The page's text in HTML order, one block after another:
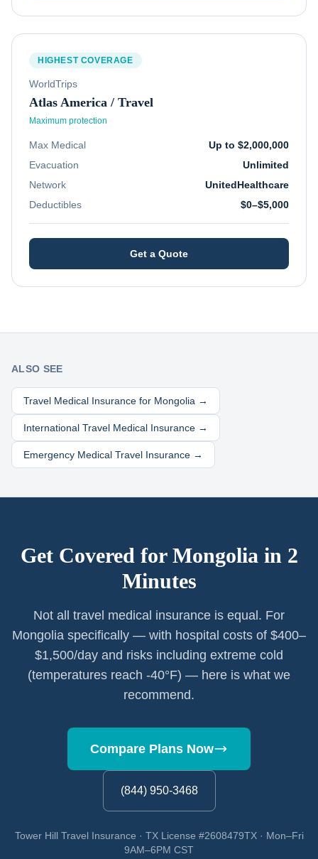
HIGHEST COVERAGE
WorldTrips
Atlas America / Travel
Maximum protection
Max Medical
Up to $2,000,000
Evacuation
Unlimited
Network
UnitedHealthcare
Deductibles
$0–$5,000
Get a Quote
ALSO SEE
Travel Medical Insurance for Mongolia →
International Travel Medical Insurance →
Emergency Medical Travel Insurance →
Get Covered for Mongolia in 2
Minutes
Not all travel medical insurance is equal. For
Mongolia specifically — with hospital costs of $400–
$1,500/day and risks including extreme cold
(temperatures reach -40°F) — here is what we
recommend.
Compare Plans Now
(844) 950-3468
Tower Hill Travel Insurance · TX License #2608479TX · Mon–Fri
9AM–6PM CST